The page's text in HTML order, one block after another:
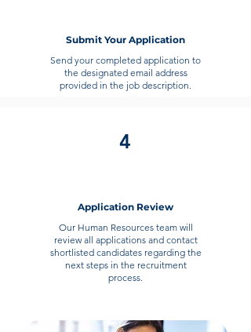
Submit Your Application
Send your completed application to
the designated email address
provided in the job description.
4
Application Review
Our Human Resources team will
review all applications and contact
shortlisted candidates regarding the
next steps in the recruitment
process.